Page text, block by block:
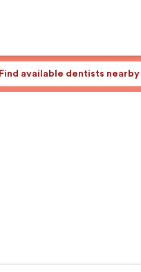
Find available dentists nearby